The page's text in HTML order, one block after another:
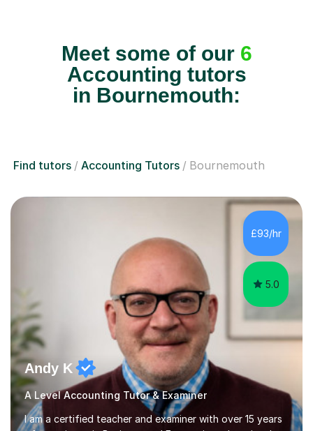
Meet some of our 6
Accounting tutors
in Bournemouth:
Find tutors Accounting Tutors Bournemouth
£93/hr
5.0
Andy K
A Level Accounting Tutor & Examiner
I am a certified teacher and examiner with over 15 years